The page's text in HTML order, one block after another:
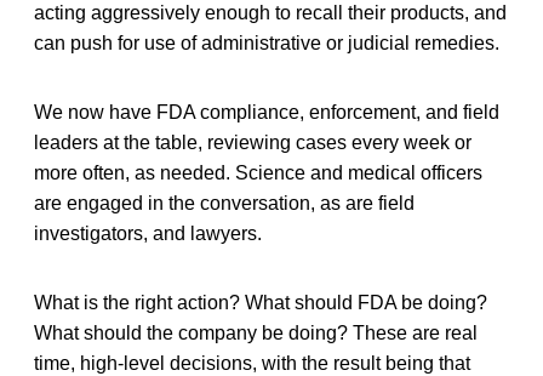
acting aggressively enough to recall their products, and
can push for use of administrative or judicial remedies.
We now have FDA compliance, enforcement, and field
leaders at the table, reviewing cases every week or
more often, as needed. Science and medical officers
are engaged in the conversation, as are field
investigators, and lawyers.
What is the right action? What should FDA be doing?
What should the company be doing? These are real
time, high-level decisions, with the result being that